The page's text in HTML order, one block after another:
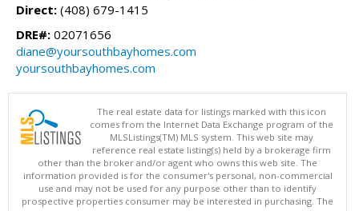
Direct: (408) 679-1415
DRE#: 02071656
diane@yoursouthbayhomes.com
yoursouthbayhomes.com
The real estate data for listings marked with this icon
comes from the Internet Data Exchange program of the
MLSListings(TM) MLS system. This web site may
reference real estate listing(s) held by a brokerage firm
other than the broker and/or agent who owns this web site. The
information provided is for the consumer's personal, non-commercial
use and may not be used for any purpose other than to identify
prospective properties consumer may be interested in purchasing. The